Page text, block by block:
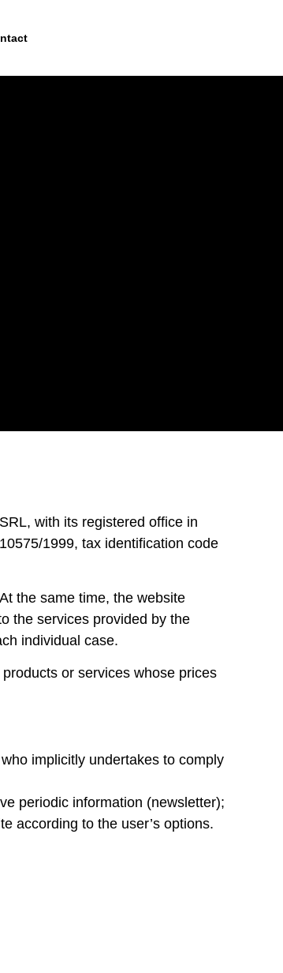
with its registered office in
1999, tax identification code
the same time, the website
the services provided by the
individual case.
or services whose prices
implicitly undertakes to comply
periodic information (newsletter);
according to the user’s options.